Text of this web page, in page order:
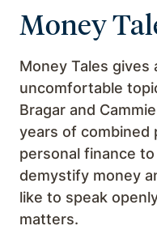
Money
Money Tales gives
uncomfortable
Bragar and
years of combined
personal finance
demystify money
like to speak
matters.